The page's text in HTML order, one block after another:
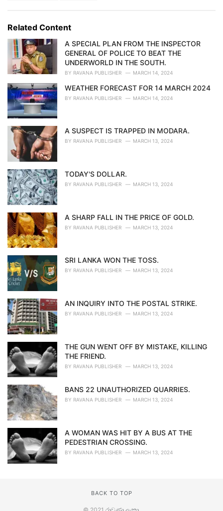
o
r
i
:Related Content
A SPECIAL PLAN FROM THE INSPECTOR
GENERAL OF POLICE TO BEAT THE
UNDERWORLD IN THE SOUTH.
BY RAVANA PUBLISHER MARCH 14, 2024
WEATHER FORECAST FOR 14 MARCH 2024
BY RAVANA PUBLISHER MARCH 14, 2024
A SUSPECT IS TRAPPED IN MODARA.
BY RAVANA PUBLISHER MARCH 13, 2024
TODAY'S DOLLAR.
BY RAVANA PUBLISHER MARCH 13, 2024
A SHARP FALL IN THE PRICE OF GOLD.
BY RAVANA PUBLISHER MARCH 13, 2024
SRI LANKA WON THE TOSS.
BY RAVANA PUBLISHER MARCH 13, 2024
AN INQUIRY INTO THE POSTAL STRIKE.
BY RAVANA PUBLISHER MARCH 13, 2024
THE GUN WENT OFF BY MISTAKE, KILLING
THE FRIEND.
BY RAVANA PUBLISHER MARCH 13, 2024
BANS 22 UNAUTHORIZED QUARRIES.
BY RAVANA PUBLISHER MARCH 13, 2024
A WOMAN WAS HIT BY A BUS AT THE
PEDESTRIAN CROSSING.
BY RAVANA PUBLISHER MARCH 13, 2024
BACK TO TOP